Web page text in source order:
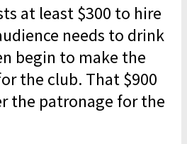
at least $300 to hire
needs to drink
begin to make the
the club. That $900
the patronage for the